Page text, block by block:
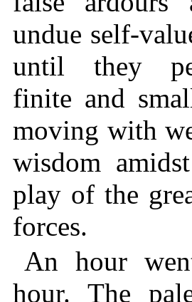
undue self-
until they
finite and
moving with
wisdom
play of the
forces.
An hour
hour. The